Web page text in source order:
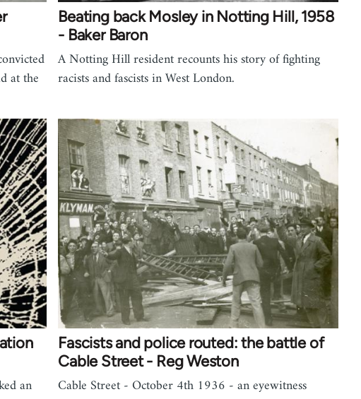
at the
Beating back Mosley in Notting Hill, 1958
- Baker Baron
A Notting Hill resident recounts his story of fighting
racists and fascists in West London.
an
Fascists and police routed: the battle of
Cable Street - Reg Weston
Cable Street - October 4th 1936 - an eyewitness